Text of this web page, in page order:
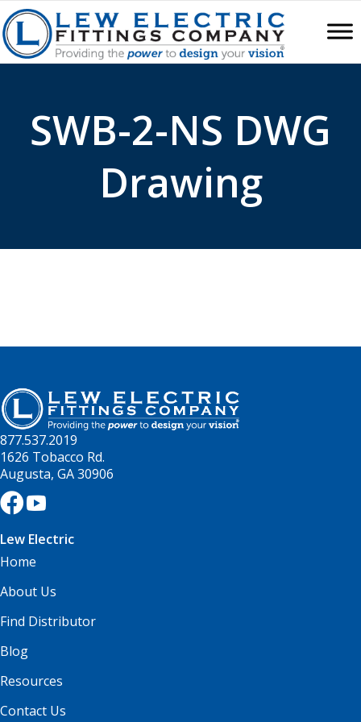
SWB-2-NS DWG
Drawing
877.537.2019
1626 Tobacco Rd.
Augusta, GA 30906
Lew Electric
Home
About Us
Find Distributor
Blog
Resources
Contact Us